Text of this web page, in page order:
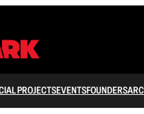
PROJECTSEVENTSFOUNDERS